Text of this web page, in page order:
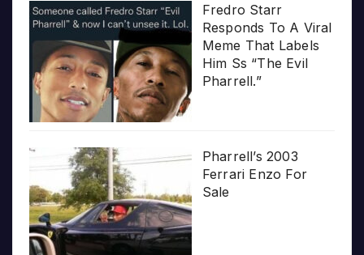
Fredro Starr
Responds To A Viral
Meme That Labels
Him Ss “The Evil
Pharrell.”
Pharrell’s 2003
Ferrari Enzo For
Sale